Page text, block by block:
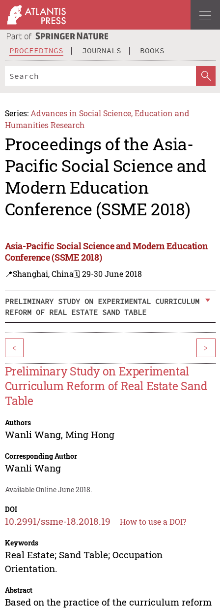
PROCEEDINGS JOURNALS BOOKS
Series: Advances in Social Science, Education and
Humanities Research
Proceedings of the Asia-
Pacific Social Science and
Modern Education
Conference (SSME 2018)
Asia-Pacific Social Science and Modern Education
Conference (SSME 2018)
📍Shanghai, China🗓️ 29-30 June 2018
PRELIMINARY STUDY ON EXPERIMENTAL CURRICULUM
REFORM OF REAL ESTATE SAND TABLE
< >
Preliminary Study on Experimental
Curriculum Reform of Real Estate Sand
Table
Authors
Wanli Wang, Ming Hong
Corresponding Author
Wanli Wang
Available Online June 2018.
DOI
10.2991/ssme-18.2018.19 How to use a DOI?
Keywords
Real Estate; Sand Table; Occupation
Orientation.
Abstract
Based on the practice of the curriculum reform